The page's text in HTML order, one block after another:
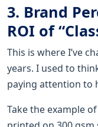
3. Brand
ROI of
This is where I’ve
years. I used to
paying attention to
Take the example